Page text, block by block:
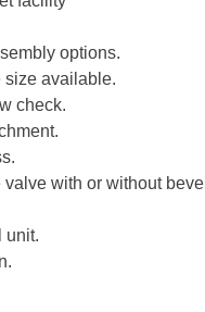
options.
size available.
check.
valve with or without bevel
unit.